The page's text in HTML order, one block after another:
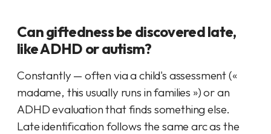
Can giftedness be discovered late,
like ADHD or autism?
Constantly — often viaa child's assessment («
madame, this usually runs in families ») or an
ADHD evaluation that finds something else.
Late identification follows the same arc as the